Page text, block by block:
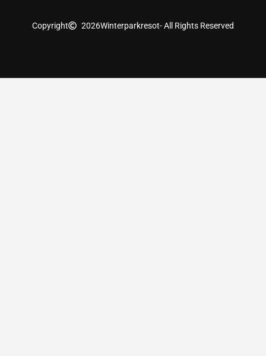
Copyright 2026Winterparkresot- All Rights Reserved